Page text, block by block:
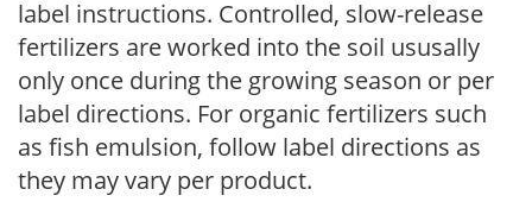
label instructions. Controlled, slow-release
fertilizers are worked into the soil ususally
only once during the growing season or per
label directions. For organic fertilizers such
as fish emulsion, follow label directions as
they may vary per product.